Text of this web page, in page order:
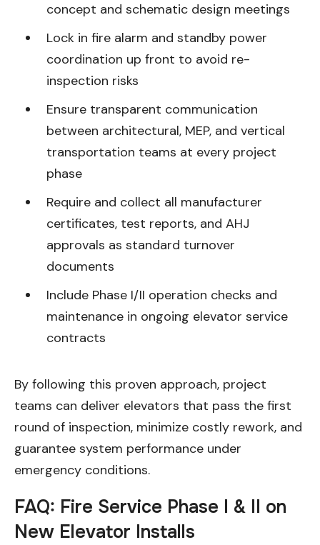
concept and schematic design meetings
Lock in fire alarm and standby power
coordination up front to avoid re-
inspection risks
Ensure transparent communication
between architectural, MEP, and vertical
transportation teams at every project
phase
Require and collect all manufacturer
certificates, test reports, and AHJ
approvals as standard turnover
documents
Include Phase I/II operation checks and
maintenance in ongoing elevator service
contracts
By following this proven approach, project
teams can deliver elevators that pass the first
round of inspection, minimize costly rework, and
guarantee system performance under
emergency conditions.
FAQ: Fire Service Phase I & II on
New Elevator Installs